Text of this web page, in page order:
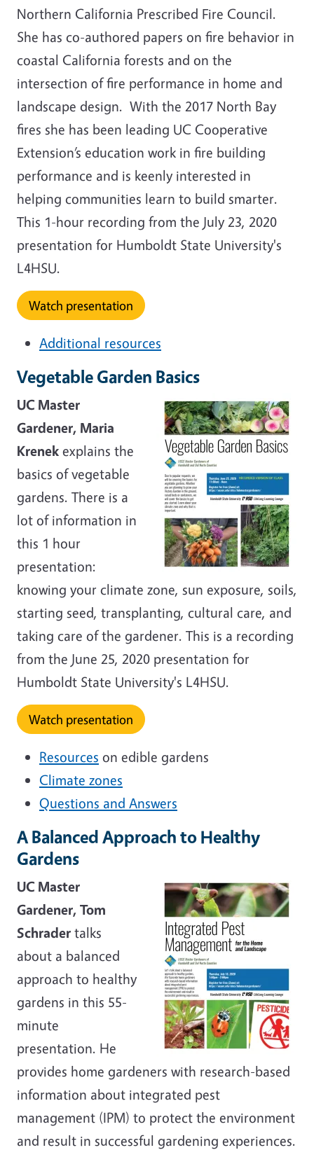
Northern California Prescribed Fire Council.
She has co-authored papers on fire behavior in
coastal California forests and on the
intersection of fire performance in home and
landscape design. With the 2017 North Bay
fires she has been leading UC Cooperative
Extension’s education work in fire building
performance and is keenly interested in
helping communities learn to build smarter.
This 1-hour recording from the July 23, 2020
presentation for Humboldt State University's
L4HSU.
Watch presentation
Additional resources
Vegetable Garden Basics
UC Master
Gardener, Maria
Krenek explains the
basics of vegetable
gardens. There is a
lot of information in
this 1 hour
presentation:
knowing your climate zone, sun exposure, soils,
starting seed, transplanting, cultural care, and
taking care of the gardener. This is a recording
from the June 25, 2020 presentation for
Humboldt State University's L4HSU.
Watch presentation
Resources on edible gardens
Climate zones
Questions and Answers
A Balanced Approach to Healthy
Gardens
UC Master
Gardener, Tom
Schrader talks
about a balanced
approach to healthy
gardens in this 55-
minute
presentation. He
provides home gardeners with research-based
information about integrated pest
management (IPM) to protect the environment
and result in successful gardening experiences.